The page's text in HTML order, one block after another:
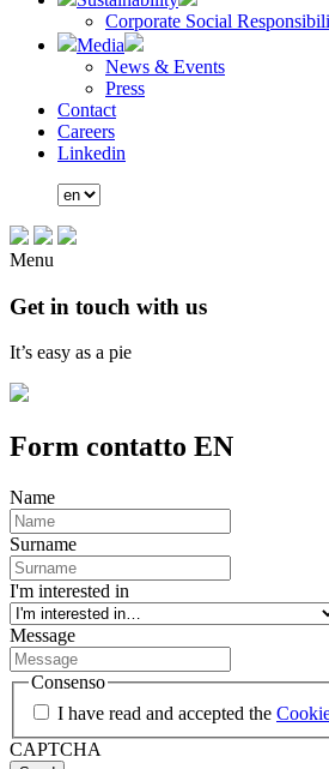
Corporate Social
Media
News & Events
Press
Contact
Careers
Linkedin
Menu
Get in touch with us
It’s easy as a pie
Form contatto EN
Name
Surname
I'm interested in
Message
Consenso
I have read and accepted the
CAPTCHA